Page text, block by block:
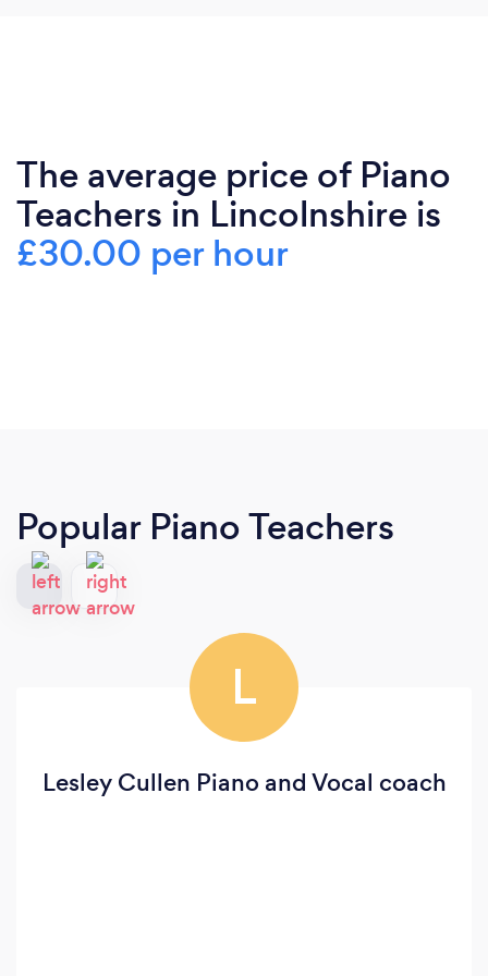
The average price of Piano
Teachers in Lincolnshire is
£30.00 per hour
Popular Piano Teachers
L
Lesley Cullen Piano and Vocal coach